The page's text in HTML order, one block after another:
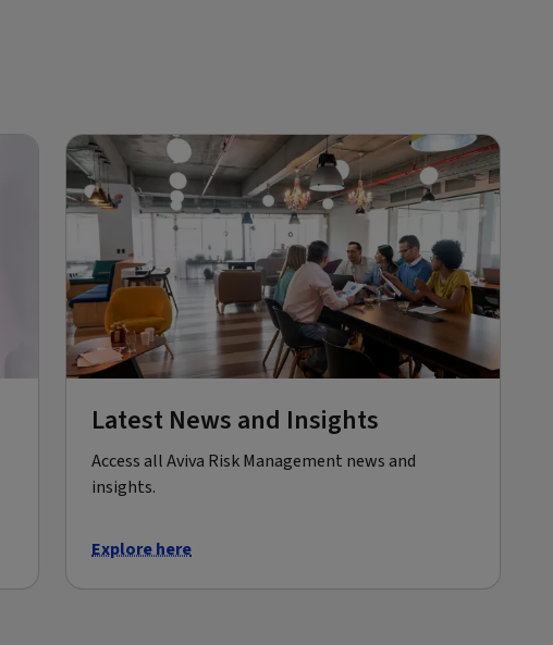
Latest News and Insights
Access all Aviva Risk Management news and
insights.
Explore here